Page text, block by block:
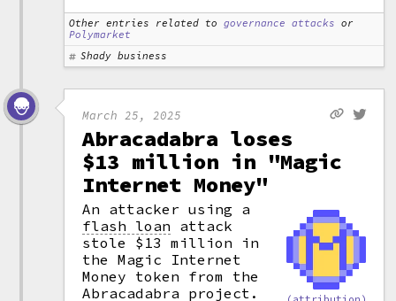
Other entries related to governance attacks or
Polymarket
Shady business
March 25, 2025
Abracadabra loses
$13 million in "Magic
Internet Money"
An attacker using a
flash loan attack
stole $13 million in
the Magic Internet
Money token from the
Abracadabra project.